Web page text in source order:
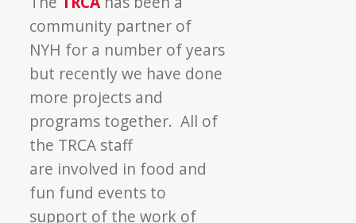
community partner of
NYH for a number of years
but recently we have done
more projects and
programs together. All of
the TRCA staff
are involved in food and
fun fund events to
support of the work of